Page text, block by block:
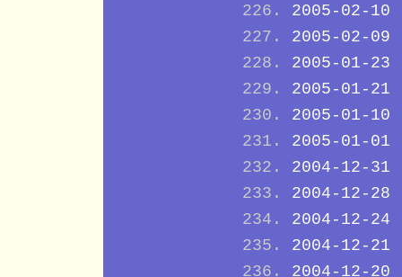
2005-02-10
2005-02-09
2005-01-23
2005-01-21
2005-01-10
2005-01-01
2004-12-31
2004-12-28
2004-12-24
2004-12-21
2004-12-20